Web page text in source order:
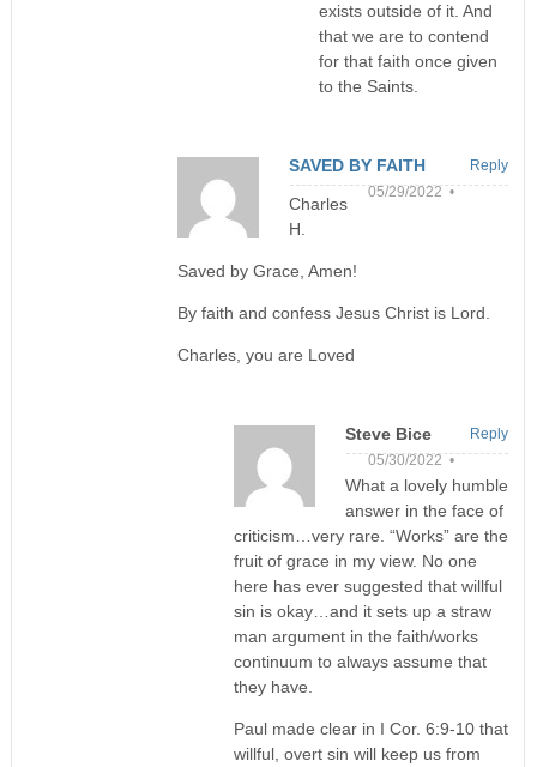
exists outside of it. And
that we are to contend
for that faith once given
to the Saints.
SAVED BY FAITH
05/29/2022 •
Charles
H.
Saved by Grace, Amen!
By faith and confess Jesus Christ is Lord.
Charles, you are Loved
Reply
Steve Bice
05/30/2022 •
What a lovely humble
answer in the face of
criticism…very rare. “Works” are the
fruit of grace in my view. No one
here has ever suggested that willful
sin is okay…and it sets up a straw
man argument in the faith/works
continuum to always assume that
they have.
Paul made clear in I Cor. 6:9-10 that
willful, overt sin will keep us from
Reply